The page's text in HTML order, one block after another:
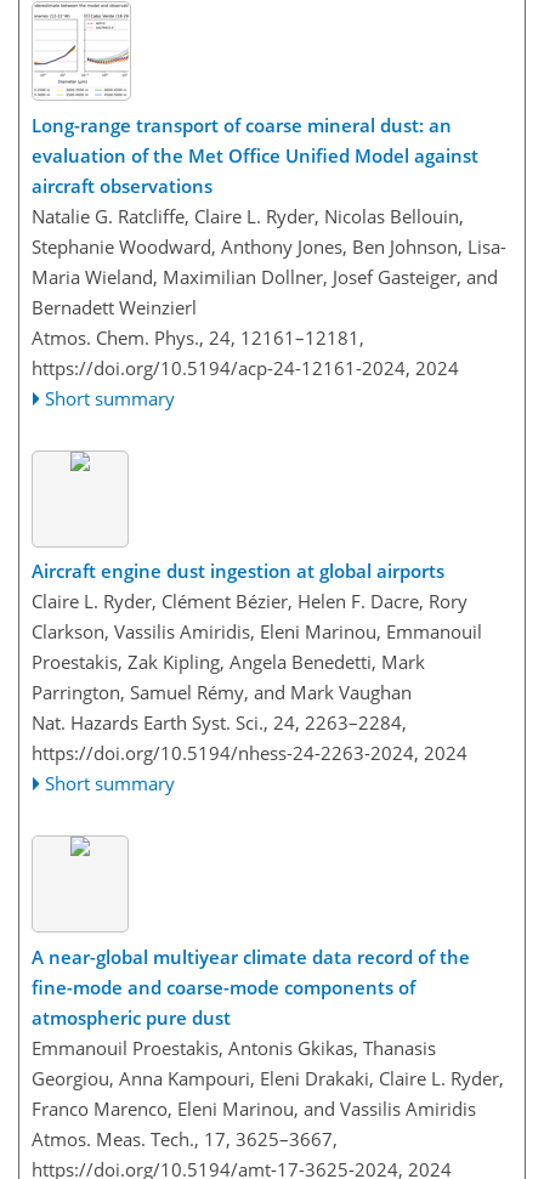
Long-range transport of coarse mineral dust: an
evaluation of the Met Office Unified Model against
aircraft observations
Natalie G. Ratcliffe, Claire L. Ryder, Nicolas Bellouin,
Stephanie Woodward, Anthony Jones, Ben Johnson, Lisa-
Maria Wieland, Maximilian Dollner, Josef Gasteiger, and
Bernadett Weinzierl
Atmos. Chem. Phys., 24, 12161–12181,
https://doi.org/10.5194/acp-24-12161-2024, 2024
Short summary
Aircraft engine dust ingestion at global airports
Claire L. Ryder, Clément Bézier, Helen F. Dacre, Rory
Clarkson, Vassilis Amiridis, Eleni Marinou, Emmanouil
Proestakis, Zak Kipling, Angela Benedetti, Mark
Parrington, Samuel Rémy, and Mark Vaughan
Nat. Hazards Earth Syst. Sci., 24, 2263–2284,
https://doi.org/10.5194/nhess-24-2263-2024, 2024
Short summary
A near-global multiyear climate data record of the
fine-mode and coarse-mode components of
atmospheric pure dust
Emmanouil Proestakis, Antonis Gkikas, Thanasis
Georgiou, Anna Kampouri, Eleni Drakaki, Claire L. Ryder,
Franco Marenco, Eleni Marinou, and Vassilis Amiridis
Atmos. Meas. Tech., 17, 3625–3667,
https://doi.org/10.5194/amt-17-3625-2024, 2024